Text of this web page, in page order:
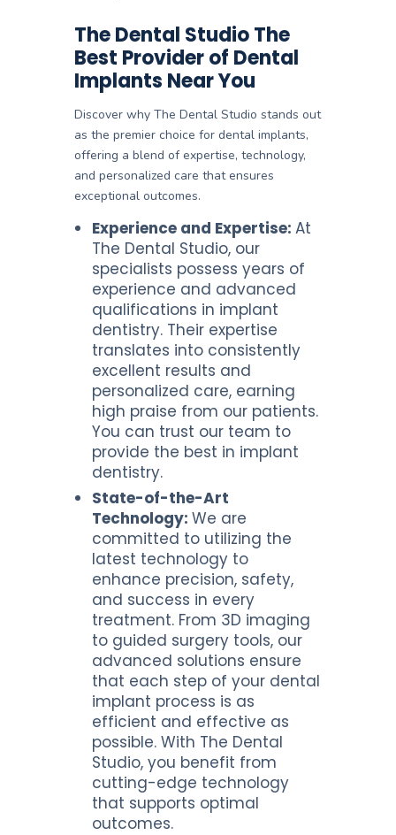
The Dental Studio The
Best Provider of Dental
Implants Near You
Discover why The Dental Studio stands out
as the premier choice for dental implants,
offering a blend of expertise, technology,
and personalized care that ensures
exceptional outcomes.
Experience and Expertise:At
The Dental Studio, our
specialists possess years of
experience and advanced
qualifications in implant
dentistry. Their expertise
translates into consistently
excellent results and
personalized care, earning
high praise from our patients.
You can trust our team to
provide the best in implant
dentistry.
State-of-the-Art
Technology:We are
committed to utilizing the
latest technology to
enhance precision, safety,
and success in every
treatment. From 3D imaging
to guided surgery tools, our
advanced solutions ensure
that each step of your dental
implant process is as
efficient and effective as
possible. With The Dental
Studio, you benefit from
cutting-edge technology
that supports optimal
outcomes.